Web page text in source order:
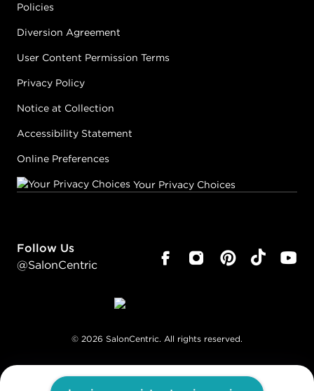
Policies
Diversion Agreement
User Content Permission Terms
Privacy Policy
Notice at Collection
Accessibility Statement
Online Preferences
Your Privacy Choices
Follow Us
@SalonCentric
© 2026 SalonCentric. All rights reserved.